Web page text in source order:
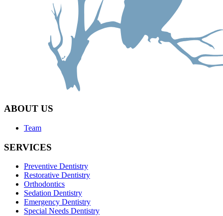
ABOUT US
Team
SERVICES
Preventive Dentistry
Restorative Dentistry
Orthodontics
Sedation Dentistry
Emergency Dentistry
Special Needs Dentistry